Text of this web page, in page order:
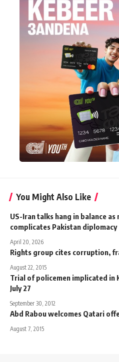
You Might Also Like
US-Iran talks hang in balance as
complicates Pakistan diplomacy
April 20, 2026
Rights group cites corruption,
August 22, 2015
Trial of policemen implicated in
July 27
September 30, 2012
Abd Rabou welcomes Qatari
August 7, 2015